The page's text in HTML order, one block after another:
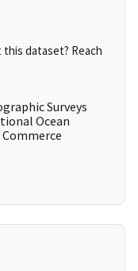
dataset? Reach
Surveys
Ocean
Commerce